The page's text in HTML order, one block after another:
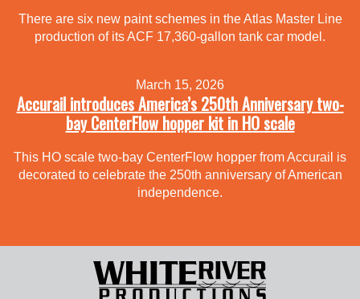
There are six new paint schemes in the Atlas Master Line
production of its ACF 17,360-gallon tank car model.
March 15, 2026
Accurail introduces America’s 250th Anniversary two-
bay CenterFlow hopper kit in HO scale
This HO scale two-bay CenterFlow hopper from Accurail is
decorated to celebrate the 250th anniversary of American
independence.